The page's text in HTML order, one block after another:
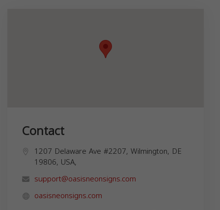
Contact
1207 Delaware Ave #2207, Wilmington, DE
19806, USA,
support@oasisneonsigns.com
oasisneonsigns.com